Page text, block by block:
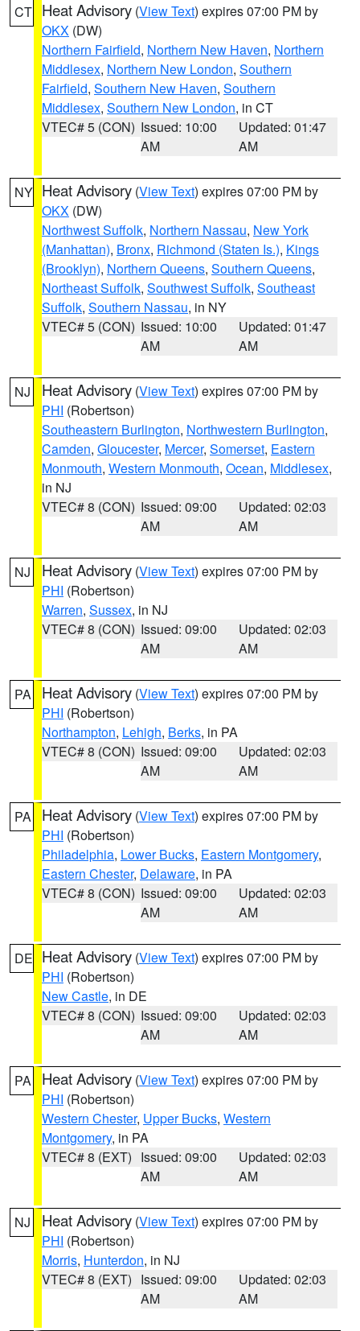
CT Heat Advisory (View Text) expires 07:00 PM by
OKX (DW)
Northern Fairfield, Northern New Haven, Northern
Middlesex, Northern New London, Southern
Fairfield, Southern New Haven, Southern
Middlesex, Southern New London, in CT
VTEC# 5 (CON) Issued: 10:00
AM
Updated: 01:47
AM
NY Heat Advisory (View Text) expires 07:00 PM by
OKX (DW)
Northwest Suffolk, Northern Nassau, New York
(Manhattan), Bronx, Richmond (Staten Is.), Kings
(Brooklyn), Northern Queens, Southern Queens,
Northeast Suffolk, Southwest Suffolk, Southeast
Suffolk, Southern Nassau, in NY
VTEC# 5 (CON) Issued: 10:00
AM
Updated: 01:47
AM
NJ Heat Advisory (View Text) expires 07:00 PM by
PHI (Robertson)
Southeastern Burlington, Northwestern Burlington,
Camden, Gloucester, Mercer, Somerset, Eastern
Monmouth, Western Monmouth, Ocean, Middlesex,
in NJ
VTEC# 8 (CON) Issued: 09:00
AM
Updated: 02:03
AM
NJ Heat Advisory (View Text) expires 07:00 PM by
PHI (Robertson)
Warren, Sussex, in NJ
VTEC# 8 (CON) Issued: 09:00
AM
Updated: 02:03
AM
PA Heat Advisory (View Text) expires 07:00 PM by
PHI (Robertson)
Northampton, Lehigh, Berks, in PA
VTEC# 8 (CON) Issued: 09:00
AM
Updated: 02:03
AM
PA Heat Advisory (View Text) expires 07:00 PM by
PHI (Robertson)
Philadelphia, Lower Bucks, Eastern Montgomery,
Eastern Chester, Delaware, in PA
VTEC# 8 (CON) Issued: 09:00
AM
Updated: 02:03
AM
DE Heat Advisory (View Text) expires 07:00 PM by
PHI (Robertson)
New Castle, in DE
VTEC# 8 (CON) Issued: 09:00
AM
Updated: 02:03
AM
PA Heat Advisory (View Text) expires 07:00 PM by
PHI (Robertson)
Western Chester, Upper Bucks, Western
Montgomery, in PA
VTEC# 8 (EXT) Issued: 09:00
AM
Updated: 02:03
AM
NJ Heat Advisory (View Text) expires 07:00 PM by
PHI (Robertson)
Morris, Hunterdon, in NJ
VTEC# 8 (EXT) Issued: 09:00
AM
Updated: 02:03
AM